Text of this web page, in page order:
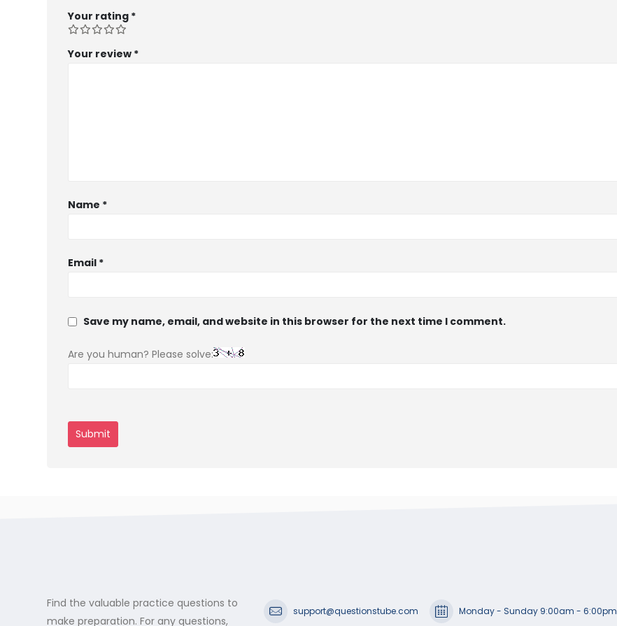
Your rating *
Your review *
Name *
Email *
Save my name, email, and website in this browser for the next time I comment.
Are you human? Please solve:
Find the valuable practice questions to
make preparation. For any questions,
support@questionstube.com Monday - Sunday 9:00am - 6:00pm